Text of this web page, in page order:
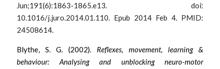
Jun;191(6):1863-1865.e13. doi:
10.1016/j.juro.2014.01.110. Epub 2014 Feb 4. PMID:
24508614.
Blythe, S. G. (2002). Reflexes, movement, learning &
behaviour: Analysing and unblocking neuro-motor